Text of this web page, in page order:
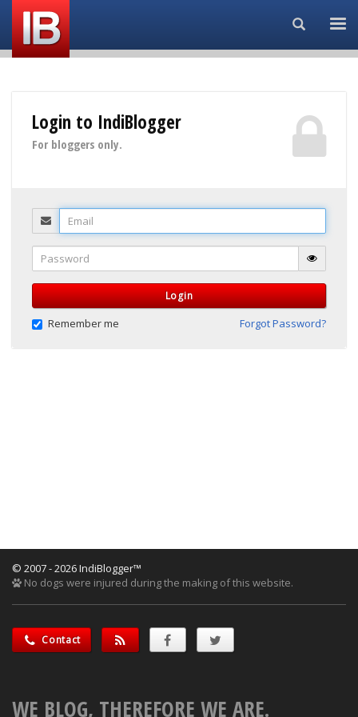
Search...
Login to IndiBlogger
For bloggers only.
Email
Password
Login
Remember me Forgot Password?
© 2007 - 2026 IndiBlogger™
No dogs were injured during the making of this website.
Contact
WE BLOG, THEREFORE WE ARE.